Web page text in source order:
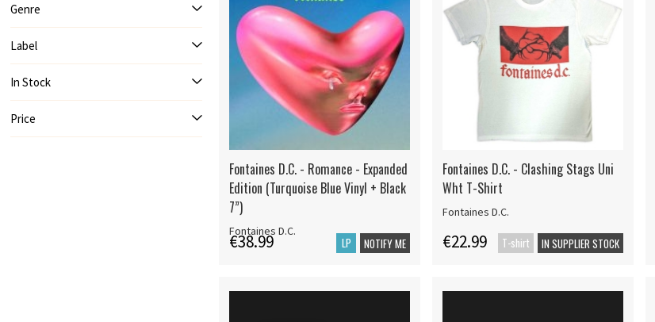
Genre
Label
In Stock
Price
Fontaines D.C. - Romance - Expanded
Edition (Turquoise Blue Vinyl + Black
7”)
Fontaines D.C.
€38.99 LP NOTIFY ME
Fontaines D.C. - Clashing Stags Uni
Wht T-Shirt
Fontaines D.C.
€22.99 T-shirt IN SUPPLIER STOCK